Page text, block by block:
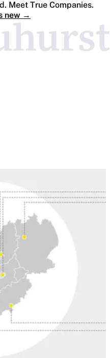
Meet True Companies.
new →